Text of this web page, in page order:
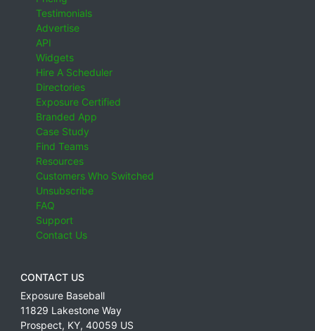
Testimonials
Advertise
API
Widgets
Hire A Scheduler
Directories
Exposure Certified
Branded App
Case Study
Find Teams
Resources
Customers Who Switched
Unsubscribe
FAQ
Support
Contact Us
CONTACT US
Exposure Baseball
11829 Lakestone Way
Prospect, KY, 40059 US